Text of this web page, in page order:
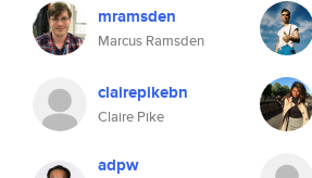
mramsden
Marcus Ramsden
clairepikebn
Claire Pike
adpw